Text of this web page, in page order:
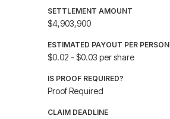
SETTLEMENT AMOUNT
$4,903,900
ESTIMATED PAYOUT PER PERSON
$0.02 - $0.03 per share
IS PROOF REQUIRED?
Proof Required
CLAIM DEADLINE